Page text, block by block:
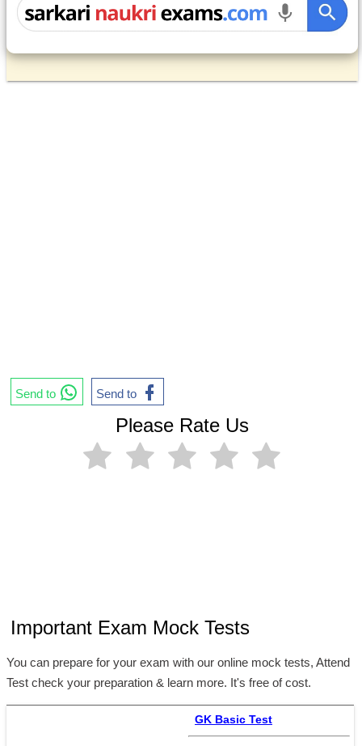
Send to Send to
Please Rate Us
Important Exam Mock Tests
You can prepare for your exam with our online mock tests, Attend
Test check your preparation & learn more. It's free of cost.
GK Basic Test